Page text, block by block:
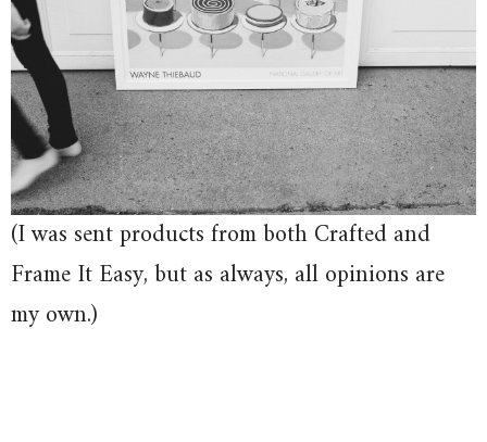
(I was sent products from both Crafted and
Frame It Easy, but as always, all opinions are
my own.)